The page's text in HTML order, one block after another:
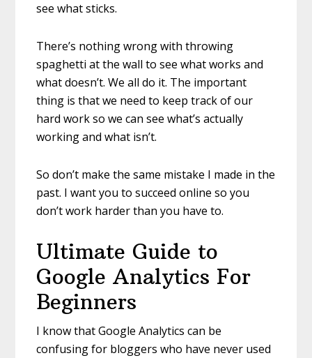
see what sticks.
There’s nothing wrong with throwing
spaghetti at the wall to see what works and
what doesn’t. We all do it. The important
thing is that we need to keep track of our
hard work so we can see what’s actually
working and what isn’t.
So don’t make the same mistake I made in the
past. I want you to succeed online so you
don’t work harder than you have to.
Ultimate Guide to
Google Analytics For
Beginners
I know that Google Analytics can be
confusing for bloggers who have never used